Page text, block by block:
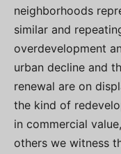
neighborhoods
similar and
overdevelopment
urban decline and
renewal are on
the kind of
in commercial
others we witness